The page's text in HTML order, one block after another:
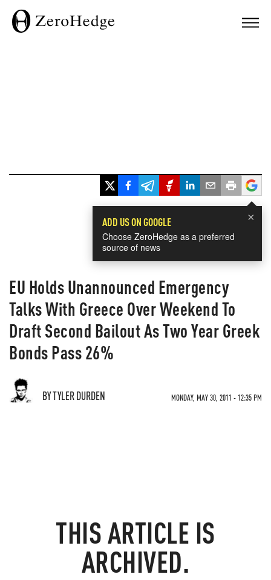
×
ADD US ON GOOGLE
Choose ZeroHedge as a preferred
source of news
EU Holds Unannounced Emergency
Talks With Greece Over Weekend To
Draft Second Bailout As Two Year Greek
Bonds Pass 26%
BY TYLER DURDEN MONDAY, MAY 30, 2011 - 12:35 PM
THIS ARTICLE IS
ARCHIVED.